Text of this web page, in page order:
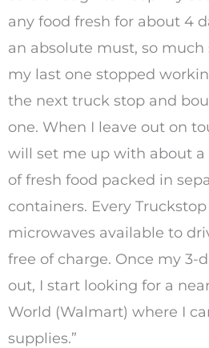
any food fresh for about 4
an absolute must, so much
my last one stopped
the next truck stop and
one. When I leave out on
will set me up with about a
of fresh food packed in
containers. Every Truckstop
microwaves available to
free of charge. Once my 3-
out, I start looking for a
World (Walmart) where I
supplies.”